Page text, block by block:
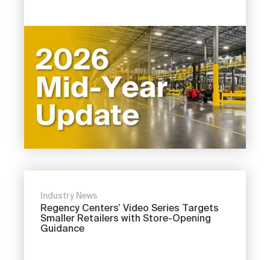
Industry News
Regency Centers’ Video Series Targets
Smaller Retailers with Store-Opening
Guidance